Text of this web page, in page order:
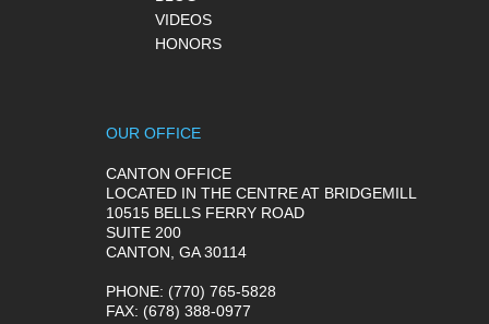
VIDEOS
HONORS
OUR OFFICE
CANTON OFFICE
LOCATED IN THE CENTRE AT BRIDGEMILL
10515 BELLS FERRY ROAD
SUITE 200
CANTON, GA 30114
PHONE: (770) 765-5828
FAX: (678) 388-0977